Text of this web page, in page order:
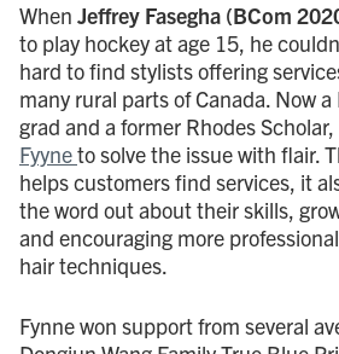
When Jeffrey Fasegha (BCom
to play hockey at age 15, he
hard to find stylists offering
many rural parts of Canada. Now
grad and a former Rhodes
Fyyneto solve the issue with flair.
helps customers find services, it
the word out about their skills,
and encouraging more
hair techniques.
Fynne won support from several